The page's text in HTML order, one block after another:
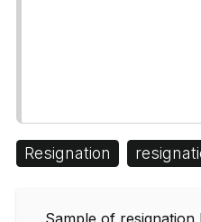
Resignation
Sample of